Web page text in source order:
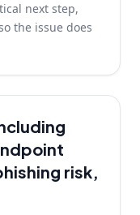
next step,
the issue does
risk,